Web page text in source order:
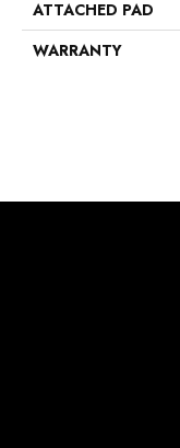
ATTACHED PAD
WARRANTY